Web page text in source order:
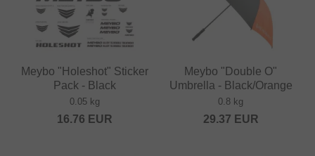
Meybo "Holeshot" Sticker
Pack - Black
0.05 kg
16.76 EUR
Meybo "Double O"
Umbrella - Black/Orange
0.8 kg
29.37 EUR